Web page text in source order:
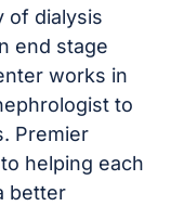
of dialysis
end stage
works in
to
Premier
helping each
better